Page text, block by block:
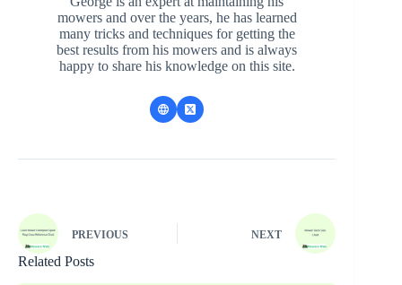
mowers and over the years, he has learned
many tricks and techniques for getting the
best results from his mowers and is always
happy to share his knowledge on this site.
PREVIOUS NEXT
Related Posts